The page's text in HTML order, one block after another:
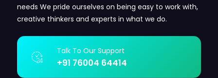
needs We pride ourselves on being easy to work with,
creative thinkers and experts in what we do.
Talk To Our Support
+91 76004 64414